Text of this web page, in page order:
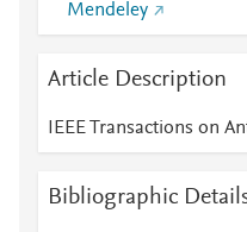
Mendeley
Article Description
IEEE Transactions on
Bibliographic